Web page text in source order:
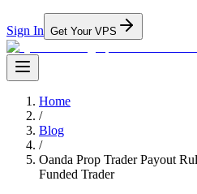
Sign In Get Your VPS
Home
/
Blog
/
Oanda Prop Trader Payout
Funded Trader